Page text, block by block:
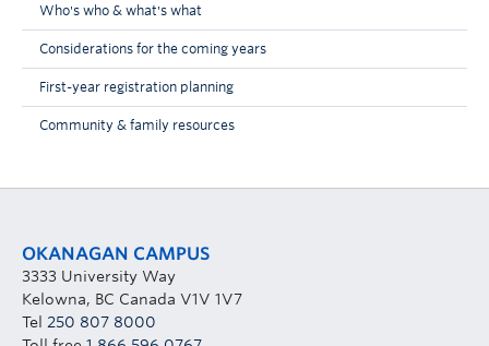
Who's who & what's what
Considerations for the coming years
First-year registration planning
Community & family resources
OKANAGAN CAMPUS
3333 University Way
Kelowna, BC Canada V1V 1V7
Tel 250 807 8000